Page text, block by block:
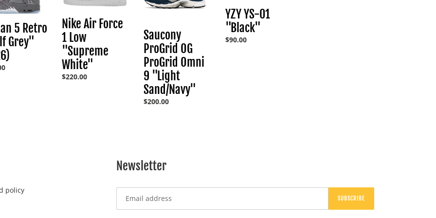
:
5 Retro
Grey"
Low
"Supreme
White"
Nike Air Force
1 Low
"Supreme
White"
Regular
$220.00
ProGrid
9
"Light
Sand/Navy"
Saucony
ProGrid OG
ProGrid Omni
9 "Light
Sand/Navy"
Regular
$200.00
"Black"
YZY YS-01
"Black"
Regular
$90.00
policy
Newsletter
SUBSCRIBE